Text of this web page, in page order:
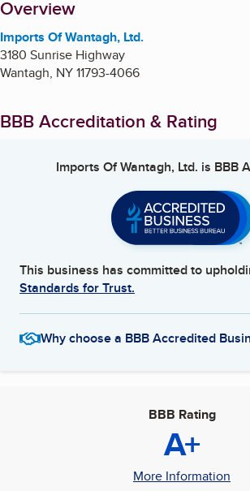
About
Overview
Imports Of Wantagh, Ltd.
3180 Sunrise Highway
Wantagh, NY11793-4066
BBB Accreditation & Rating
Imports Of Wantagh, Ltd. is BBB
This business has committed to
Standards for Trust.
Why choose a BBB Accredited
BBB Rating
A+
More Information